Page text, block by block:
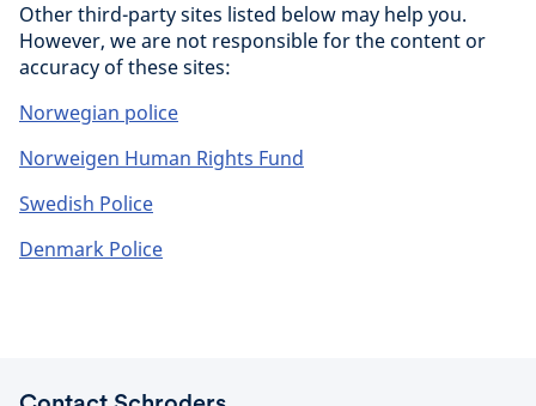
Other third-party sites listed below may help you.
However, we are not responsible for the content or
accuracy of these sites:
Norwegian police
Norweigen Human Rights Fund
Swedish Police
Denmark Police